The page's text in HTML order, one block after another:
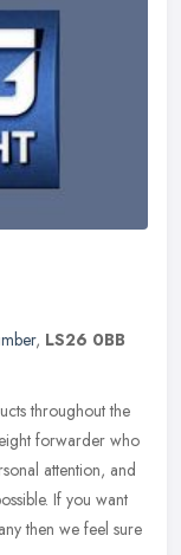
, LS26 0BB
throughout the
forwarder who
attention, and
If you want
then we feel sure